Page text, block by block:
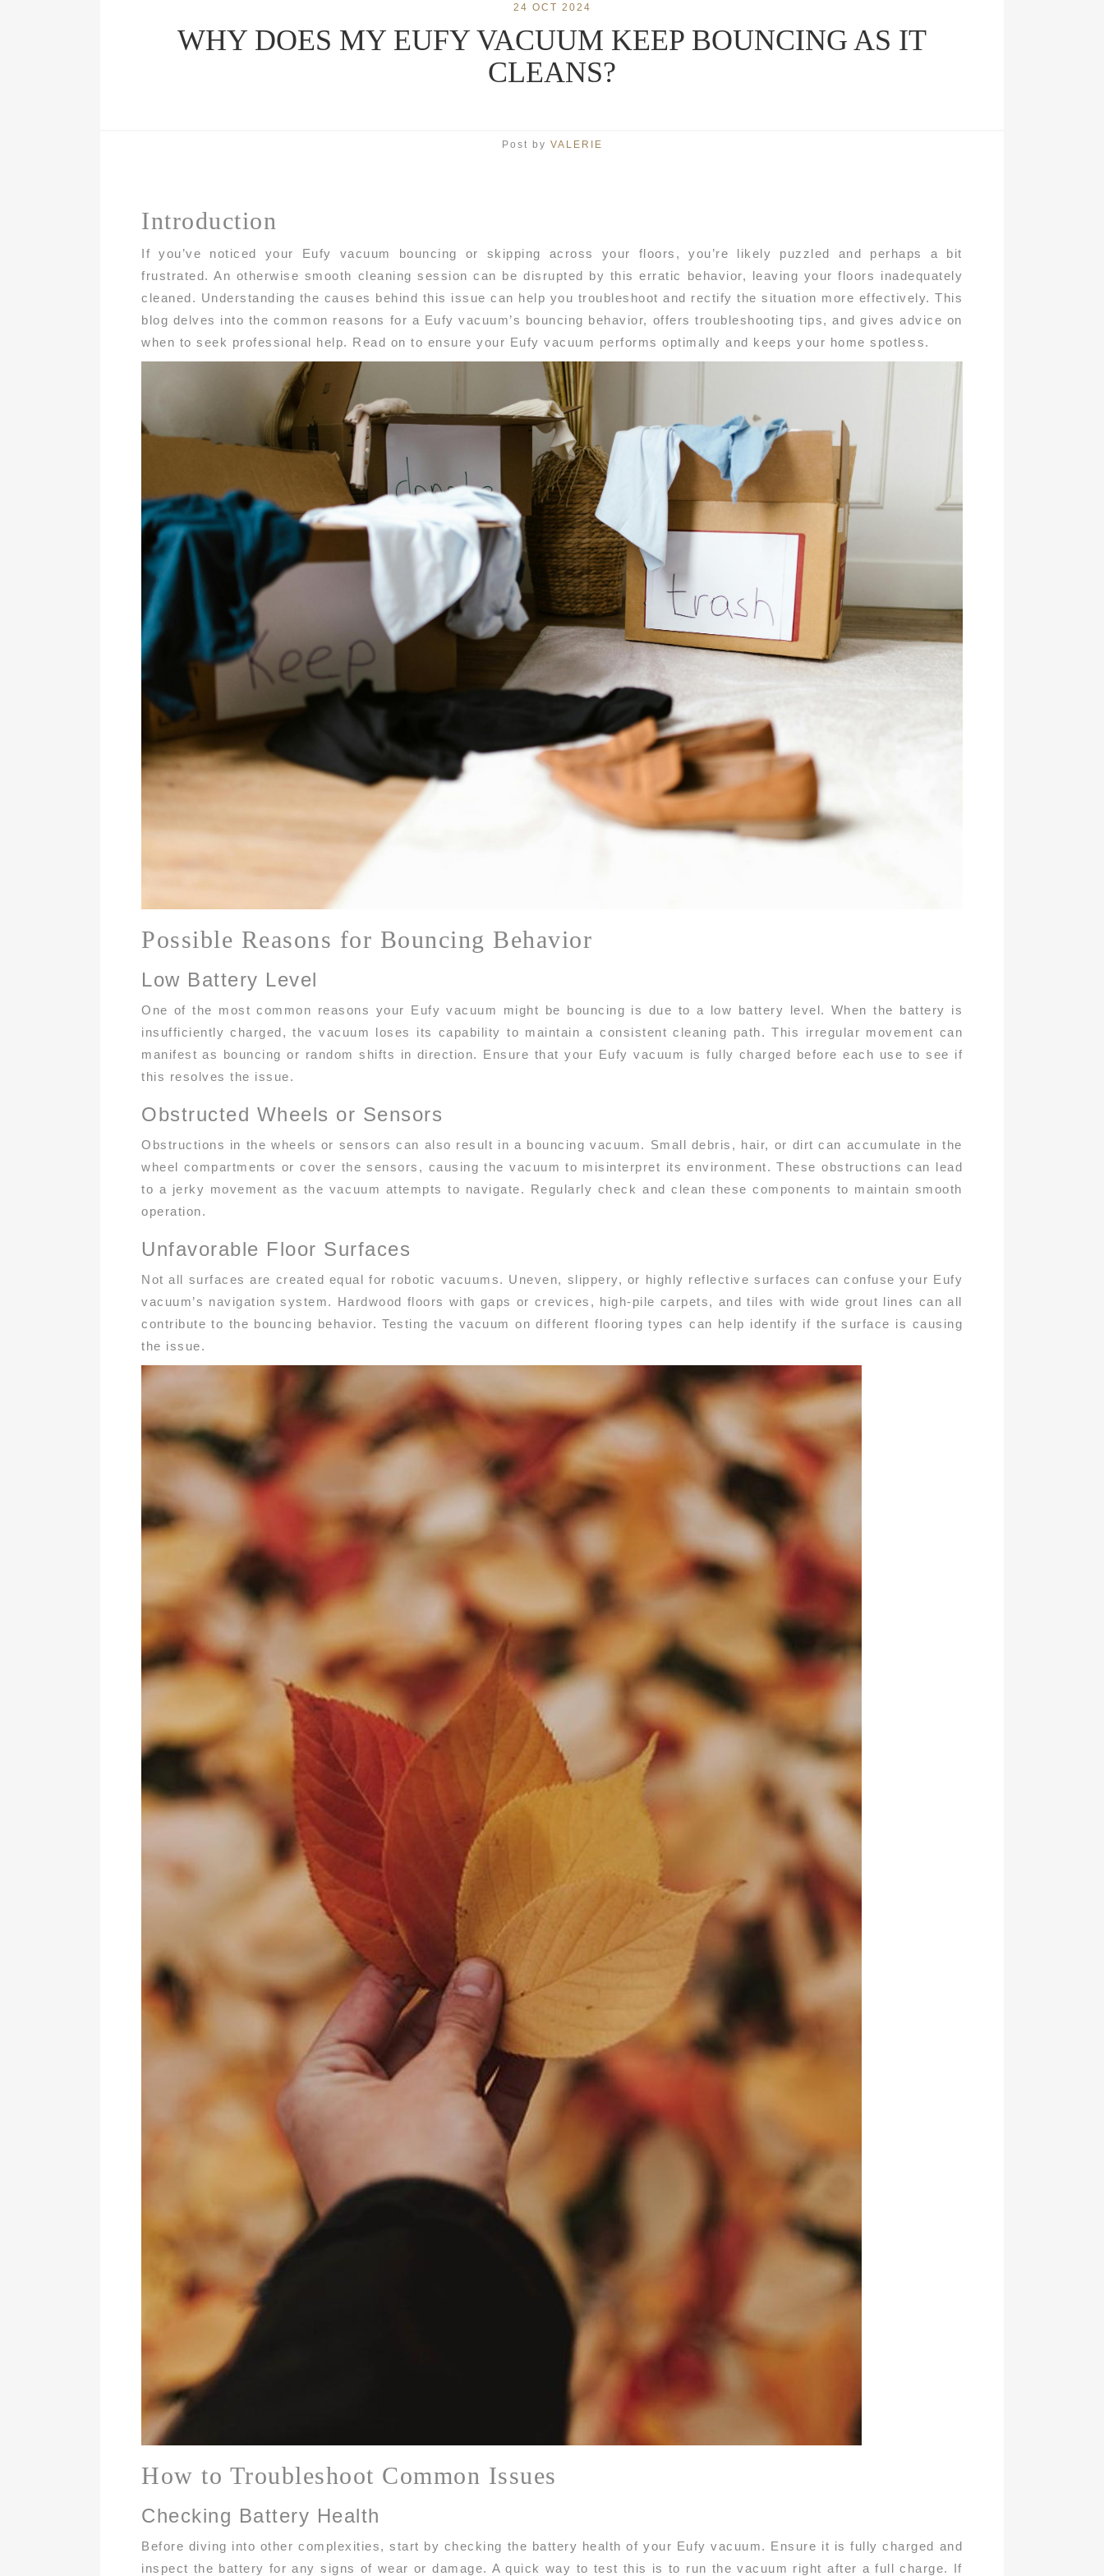
24 OCT 2024
WHY DOES MY EUFY VACUUM KEEP BOUNCING AS IT
CLEANS?
Post by VALERIE
Introduction
If you’ve noticed your Eufy vacuum bouncing or skipping across your floors, you’re likely puzzled and perhaps a bit
frustrated. An otherwise smooth cleaning session can be disrupted by this erratic behavior, leaving your floors inadequately
cleaned. Understanding the causes behind this issue can help you troubleshoot and rectify the situation more effectively. This
blog delves into the common reasons for a Eufy vacuum’s bouncing behavior, offers troubleshooting tips, and gives advice on
when to seek professional help. Read on to ensure your Eufy vacuum performs optimally and keeps your home spotless.
Possible Reasons for Bouncing Behavior
Low Battery Level
One of the most common reasons your Eufy vacuum might be bouncing is due to a low battery level. When the battery is
insufficiently charged, the vacuum loses its capability to maintain a consistent cleaning path. This irregular movement can
manifest as bouncing or random shifts in direction. Ensure that your Eufy vacuum is fully charged before each use to see if
this resolves the issue.
Obstructed Wheels or Sensors
Obstructions in the wheels or sensors can also result in a bouncing vacuum. Small debris, hair, or dirt can accumulate in the
wheel compartments or cover the sensors, causing the vacuum to misinterpret its environment. These obstructions can lead
to a jerky movement as the vacuum attempts to navigate. Regularly check and clean these components to maintain smooth
operation.
Unfavorable Floor Surfaces
Not all surfaces are created equal for robotic vacuums. Uneven, slippery, or highly reflective surfaces can confuse your Eufy
vacuum’s navigation system. Hardwood floors with gaps or crevices, high-pile carpets, and tiles with wide grout lines can all
contribute to the bouncing behavior. Testing the vacuum on different flooring types can help identify if the surface is causing
the issue.
How to Troubleshoot Common Issues
Checking Battery Health
Before diving into other complexities, start by checking the battery health of your Eufy vacuum. Ensure it is fully charged and
inspect the battery for any signs of wear or damage. A quick way to test this is to run the vacuum right after a full charge. If